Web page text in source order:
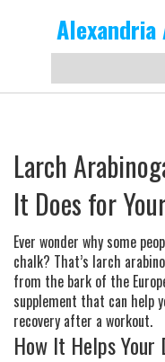
Larch
It Does for
Ever wonder why some
chalk? That’s larch
from the bark of the
supplement that can help
recovery after a workout.
How It Helps Your